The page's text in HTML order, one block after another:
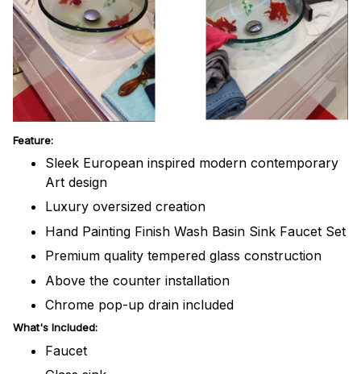
Feature:
Sleek European inspired modern contemporary
Art design
Luxury oversized creation
Hand Painting Finish Wash Basin Sink Faucet Set
Premium quality tempered glass construction
Above the counter installation
Chrome pop-up drain included
What's Included:
Faucet